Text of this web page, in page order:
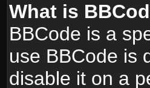
What is
BBCode is a
use BBCode is
disable it on a